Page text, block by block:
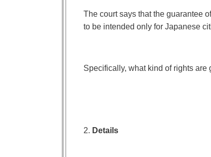
The court says that the guarantee
to be intended only for Japanese
Specifically, what kind of rights are
2. Details